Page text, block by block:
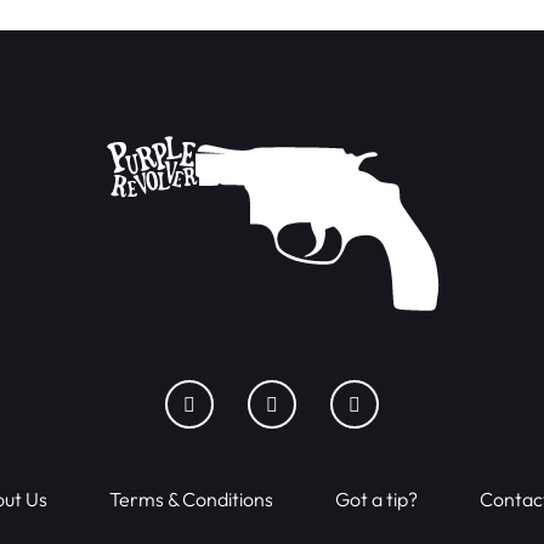
Us Terms & Conditions Got a tip?